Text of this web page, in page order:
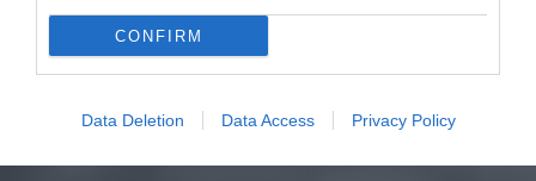
CONFIRM
Data Deletion Data Access Privacy Policy